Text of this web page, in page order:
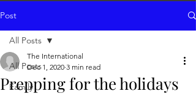
Post
All Posts
Family
All Posts
Prepping for the holidays
The International
Dec 1, 2020 3 min read